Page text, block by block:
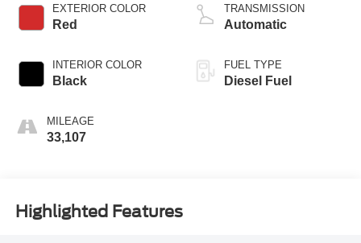
EXTERIOR COLOR
Red
INTERIOR COLOR
Black
MILEAGE
33,107
TRANSMISSION
Automatic
FUEL TYPE
Diesel Fuel
Highlighted Features